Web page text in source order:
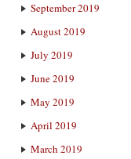
September 2019
August 2019
July 2019
June 2019
May 2019
April 2019
March 2019